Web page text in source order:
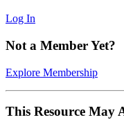
Log In
Not a Member Yet?
Explore Membership
This Resource May